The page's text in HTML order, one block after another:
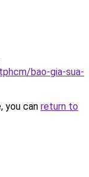
bao-gia-sua-
you can return to